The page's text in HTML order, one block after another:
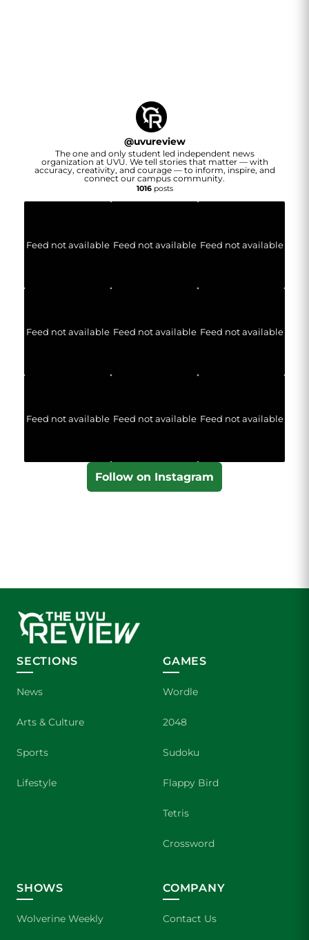
@uvureview
The one and only student led independent news
organization at UVU. We tell stories that matter — with
accuracy, creativity, and courage — to inform, inspire, and
connect our campus community.
1016posts
Feed not available Feed not available Feed not available
Feed not available Feed not available Feed not available
Feed not available Feed not available Feed not available
Follow on Instagram
SECTIONS
News
Arts & Culture
Sports
Lifestyle
GAMES
Wordle
2048
Sudoku
Flappy Bird
Tetris
Crossword
SHOWS
Wolverine Weekly
COMPANY
Contact Us